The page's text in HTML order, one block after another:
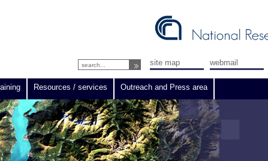
site map webmail
Resources / services Outreach and Press area